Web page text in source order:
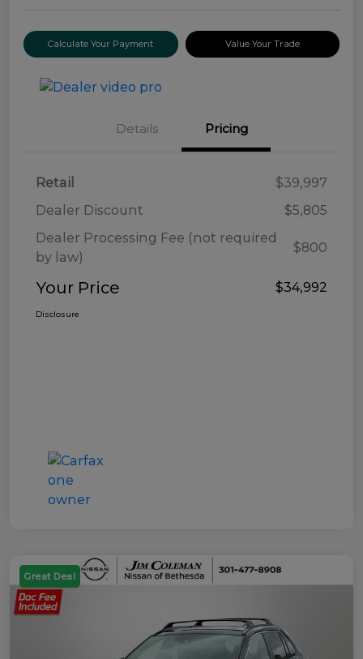
Calculate Your Payment Value Your Trade
Details Pricing
Retail
$39,997
Dealer Discount
$5,805
Dealer Processing Fee (not required
by law)
$800
Your Price $34,992
Disclosure
Great Deal